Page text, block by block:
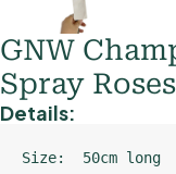
GNW
Spray
Details:
Size:  50cm long